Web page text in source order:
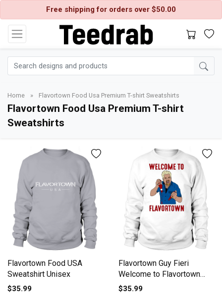
Free shipping for orders over $50.00
Home » Flavortown Food Usa Premium T-shirt Sweatshirts
Flavortown Food Usa Premium T-shirt
Sweatshirts
Flavortown Food USA
Sweatshirt Unisex
$35.99
Flavortown Guy Fieri
Welcome to Flavortown
Sweatshirt Unisex
$35.99